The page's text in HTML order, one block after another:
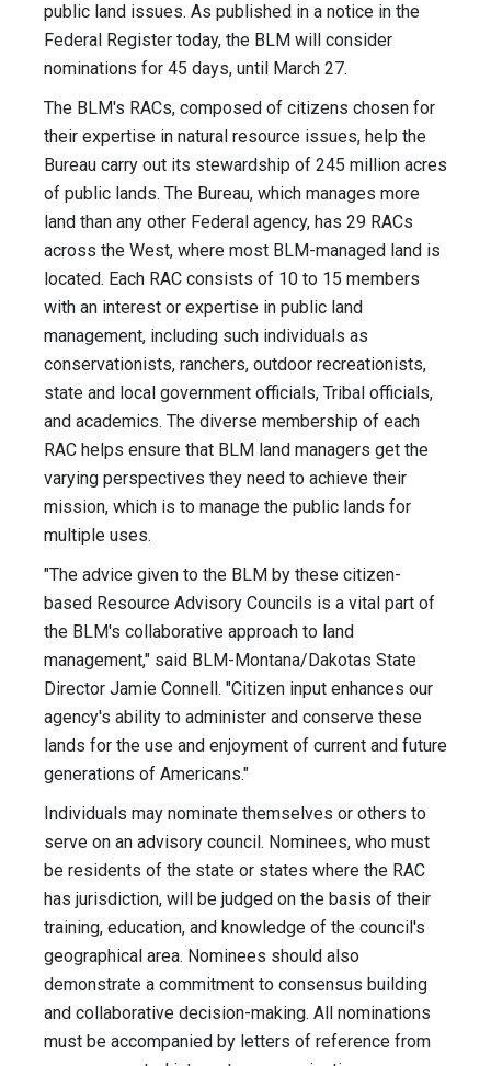
public land issues. As published in a notice in the
Federal Register today, the BLM will consider
nominations for 45 days, until March 27.
The BLM's RACs, composed of citizens chosen for
their expertise in natural resource issues, help the
Bureau carry out its stewardship of 245 million acres
of public lands. The Bureau, which manages more
land than any other Federal agency, has 29 RACs
across the West, where most BLM-managed land is
located. Each RAC consists of 10 to 15 members
with an interest or expertise in public land
management, including such individuals as
conservationists, ranchers, outdoor recreationists,
state and local government officials, Tribal officials,
and academics. The diverse membership of each
RAC helps ensure that BLM land managers get the
varying perspectives they need to achieve their
mission, which is to manage the public lands for
multiple uses.
"The advice given to the BLM by these citizen-
based Resource Advisory Councils is a vital part of
the BLM's collaborative approach to land
management," said BLM-Montana/Dakotas State
Director Jamie Connell. "Citizen input enhances our
agency's ability to administer and conserve these
lands for the use and enjoyment of current and future
generations of Americans."
Individuals may nominate themselves or others to
serve on an advisory council. Nominees, who must
be residents of the state or states where the RAC
has jurisdiction, will be judged on the basis of their
training, education, and knowledge of the council's
geographical area. Nominees should also
demonstrate a commitment to consensus building
and collaborative decision-making. All nominations
must be accompanied by letters of reference from